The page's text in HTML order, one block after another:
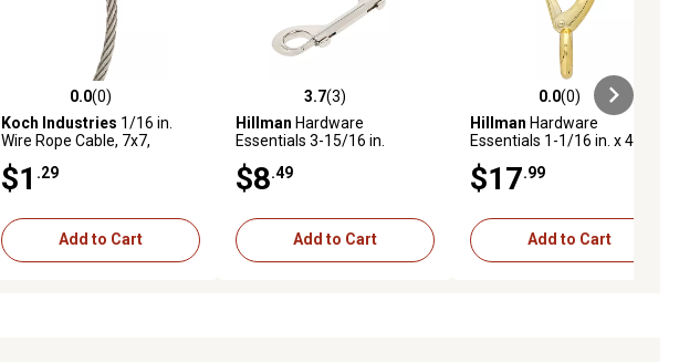
0.0 out of 5 stars with 0 reviews
0.0(0)
Koch Industries 1/16 in.
Wire Rope Cable, 7x7,
Foot
$1 .29
Add to Cart
3.7 out of 5 stars with 3 reviews
3.7(3)
Hillman Hardware
Essentials 3-15/16 in.
$8 .49
Add to Cart
0.0 out of 5 stars with 0 reviews
0.0(0)
Hillman Hardware
Essentials 1-1/16 in. x 4-1/2
Plated
$17 .99
Add to Cart